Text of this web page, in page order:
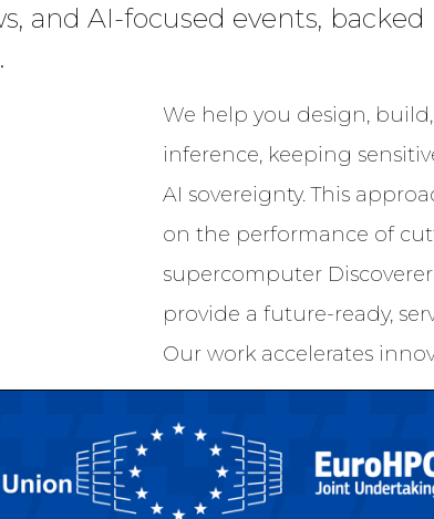
and AI-focused events,
We help you design,
inference, keeping
AI sovereignty. This
on the performance of
supercomputer
provide a future-ready,
Our work accelerates